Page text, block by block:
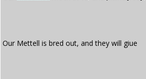
Our Mettell is bred out, and they will giue